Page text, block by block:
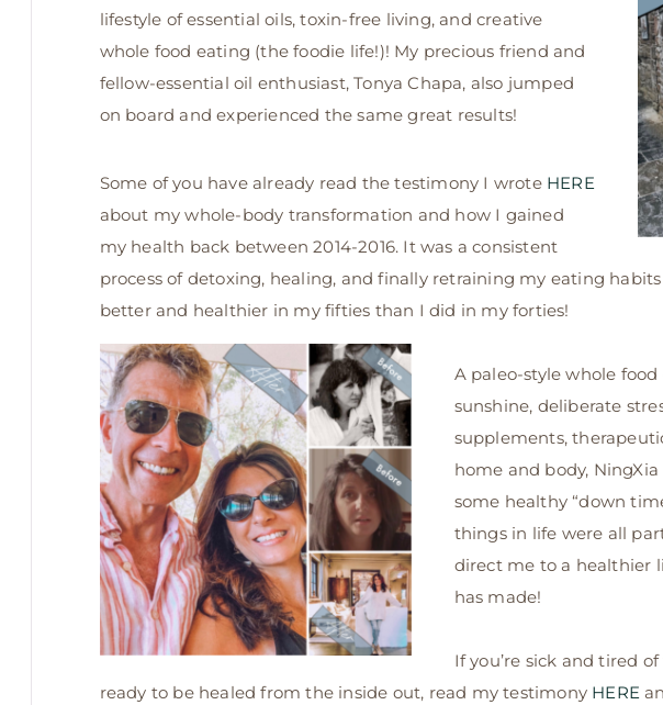
lifestyle of essential oils, toxin-free living, and creative
whole food eating (the foodie life!)! My precious friend and
fellow-essential oil enthusiast, Tonya Chapa, also jumped
on board and experienced the same great results!
Some of you have already read the testimony I wrote HERE
about my whole-body transformation and how I gained
my health back between 2014-2016. It was a consistent
process of detoxing, healing, and finally retraining my eating
better and healthier in my fifties than I did in my forties!
A paleo-style whole
sunshine, deliberate
supplements,
home and body,
some healthy “down
things in life were all
direct me to a healthier
has made!
If you’re sick and tired
ready to be healed from the inside out, read my testimony HERE